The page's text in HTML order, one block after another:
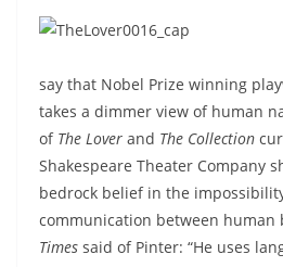
say that Nobel Prize winning
takes a dimmer view of human
of The Lover and The Collection
Shakespeare Theater Company
bedrock belief in the
communication between human
Times said of Pinter: “He uses